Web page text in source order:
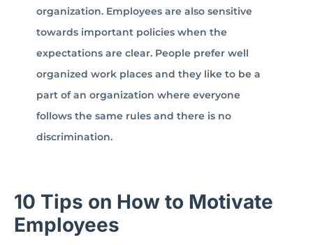
organization. Employees are also sensitive
towards important policies when the
expectations are clear. People prefer well
organized work places and they like to be a
part of an organization where everyone
follows the same rules and there is no
discrimination.
10 Tips on How to Motivate
Employees